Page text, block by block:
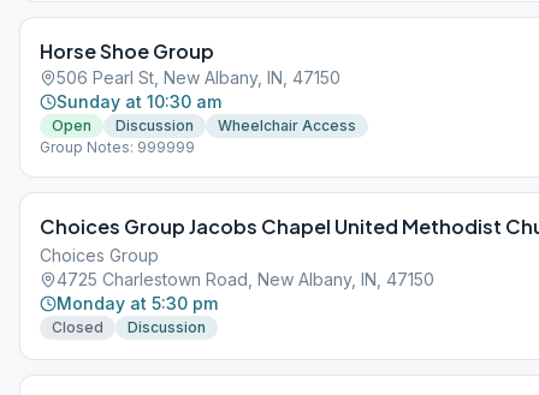
Horse Shoe Group
506 Pearl St, New Albany, IN, 47150
Sunday at 10:30 am
Open Discussion
Wheelchair Access
Group Notes: 999999
Choices Group Jacobs Chapel United Methodist
Choices Group
4725 Charlestown Road, New Albany, IN, 47150
Monday at 5:30 pm
Closed Discussion